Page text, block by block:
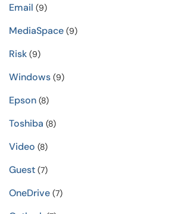
Email (9)
MediaSpace (9)
Risk (9)
Windows (9)
Epson (8)
Toshiba (8)
Video (8)
Guest (7)
OneDrive (7)